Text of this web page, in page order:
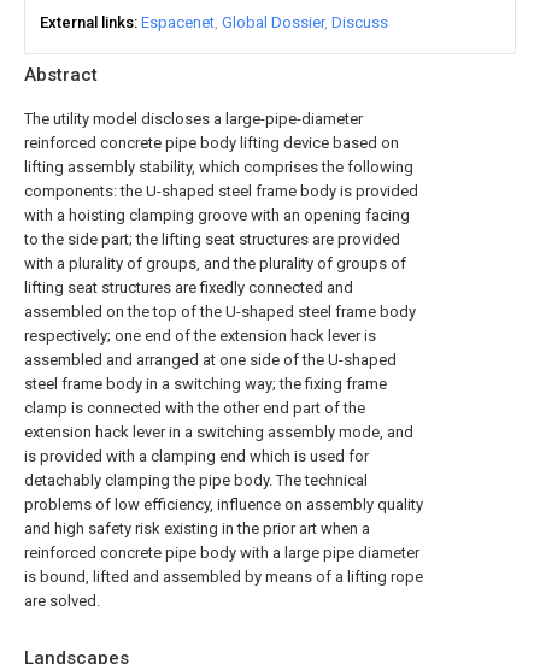
Abstract
The utility model discloses a large-pipe-diameter
reinforced concrete pipe body lifting device based on
lifting assembly stability, which comprises the following
components: the U-shaped steel frame body is provided
with a hoisting clamping groove with an opening facing
to the side part; the lifting seat structures are provided
with a plurality of groups, and the plurality of groups of
lifting seat structures are fixedly connected and
assembled on the top of the U-shaped steel frame body
respectively; one end of the extension hack lever is
assembled and arranged at one side of the U-shaped
steel frame body in a switching way; the fixing frame
clamp is connected with the other end part of the
extension hack lever in a switching assembly mode, and
is provided with a clamping end which is used for
detachably clamping the pipe body. The technical
problems of low efficiency, influence on assembly quality
and high safety risk existing in the prior art when a
reinforced concrete pipe body with a large pipe diameter
is bound, lifted and assembled by means of a lifting rope
are solved.
Landscapes
External links Espacenet Global Dossier Discuss